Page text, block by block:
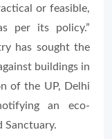
or feasible,
per its policy.”
has sought the
buildings in
of the UP, Delhi
an eco-
Sanctuary.